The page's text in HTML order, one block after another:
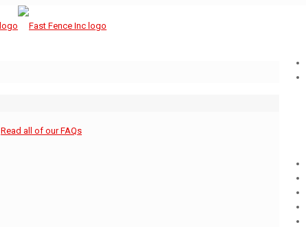
Read all of our FAQs